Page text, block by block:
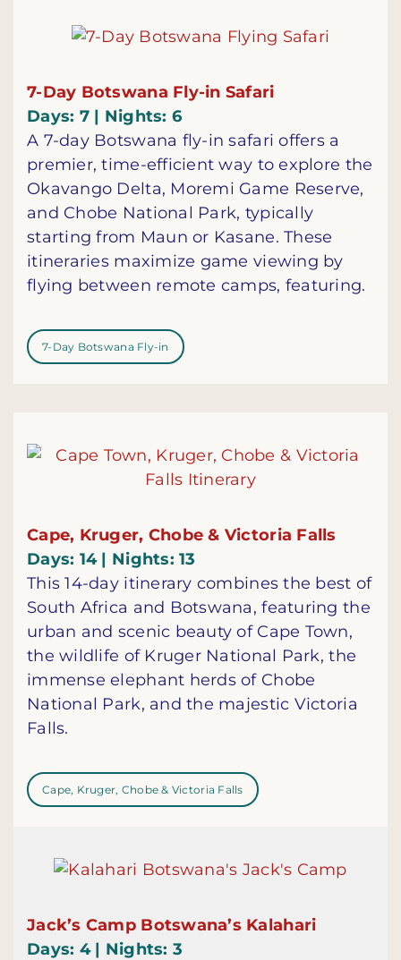
7-Day Botswana Fly-in Safari
Days: 7 | Nights: 6
A 7-day Botswana fly-in safari offers a
premier, time-efficient way to explore the
Okavango Delta, Moremi Game Reserve,
and Chobe National Park, typically
starting from Maun or Kasane. These
itineraries maximize game viewing by
flying between remote camps, featuring.
7-Day Botswana Fly-in
Cape, Kruger, Chobe & Victoria Falls
Days: 14 | Nights: 13
This 14-day itinerary combines the best of
South Africa and Botswana, featuring the
urban and scenic beauty of Cape Town,
the wildlife of Kruger National Park, the
immense elephant herds of Chobe
National Park, and the majestic Victoria
Falls.
Cape, Kruger, Chobe & Victoria Falls
Jack’s Camp Botswana’s Kalahari
Days: 4 | Nights: 3